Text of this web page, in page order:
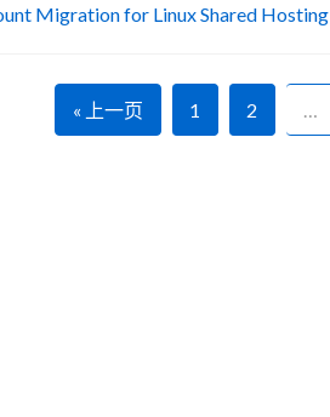
Migration for Linux Shared Hosting
« 上一页 1 2 …